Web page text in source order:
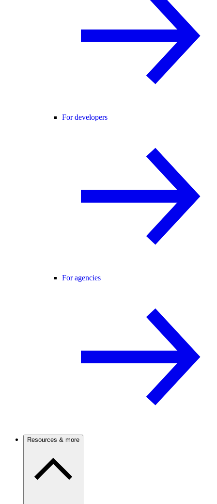
For developers
For agencies
Resources & more